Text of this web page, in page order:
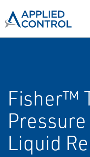
Fisher™
Liquid